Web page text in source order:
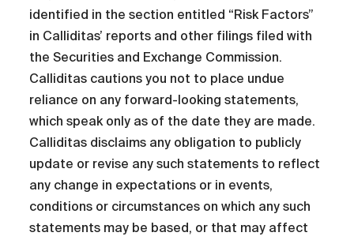
identified in the section entitled “Risk Factors”
in Calliditas’ reports and other filings filed with
the Securities and Exchange Commission.
Calliditas cautions you not to place undue
reliance on any forward-looking statements,
which speak only as of the date they are made.
Calliditas disclaims any obligation to publicly
update or revise any such statements to reflect
any change in expectations or in events,
conditions or circumstances on which any such
statements may be based, or that may affect